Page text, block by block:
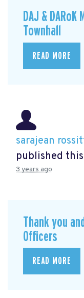
DAJ &
Townhall
READ MORE
sarajean
published
3 years ago
Thank you
Officers
READ MORE